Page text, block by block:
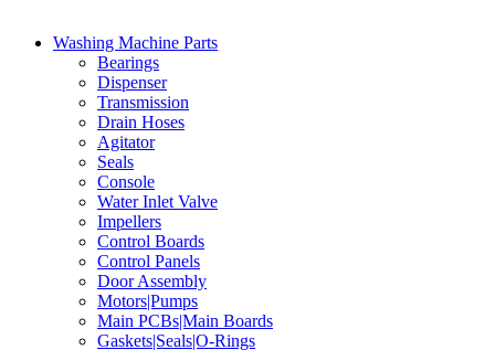
Washing Machine Parts
Bearings
Dispenser
Transmission
Drain Hoses
Agitator
Seals
Console
Water Inlet Valve
Impellers
Control Boards
Control Panels
Door Assembly
Motors|Pumps
Main PCBs|Main Boards
Gaskets|Seals|O-Rings